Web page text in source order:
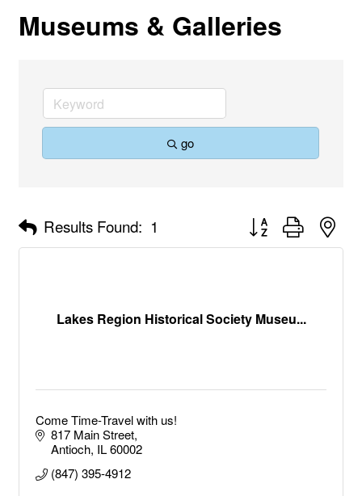
Museums & Galleries
go
Results Found: 1 Button group with
Lakes Region Historical Society Museu...
Come Time-Travel with us!
817 Main Street
Antioch IL 60002
(847) 395-4912